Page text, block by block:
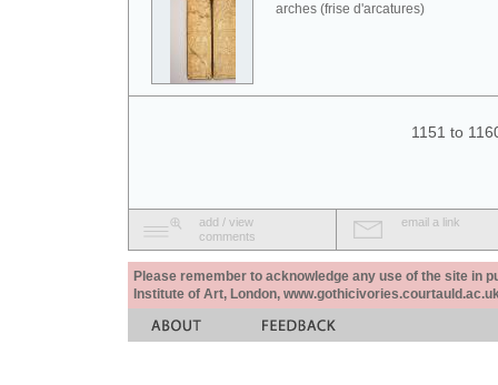
arches (frise d'arcatures)
1151 to
add / view
comments
email a link
Please remember to acknowledge any use of the site in
Institute of Art, London,